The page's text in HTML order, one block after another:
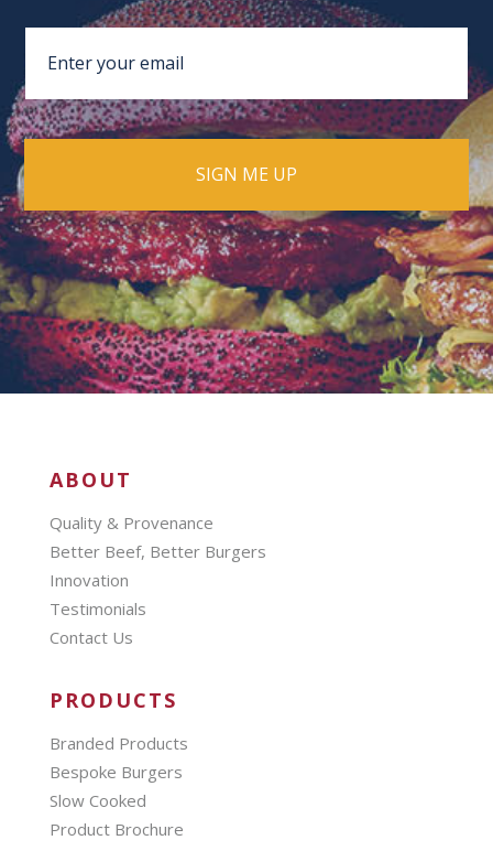
ABOUT
Quality & Provenance
Better Beef, Better Burgers
Innovation
Testimonials
Contact Us
PRODUCTS
Branded Products
Bespoke Burgers
Slow Cooked
Product Brochure